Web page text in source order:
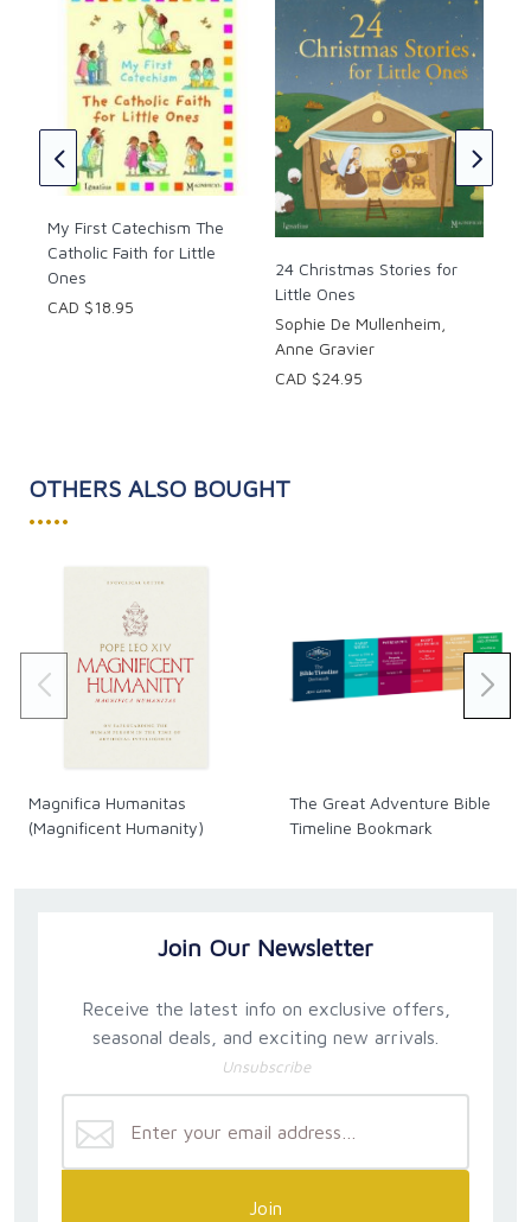
My First Catechism The
Catholic Faith for Little
Ones
CAD $18.95
24 Christmas Stories for
Little Ones
Sophie De Mullenheim,
Anne Gravier
CAD $24.95
OTHERS ALSO BOUGHT
•••••
Magnifica Humanitas
(Magnificent Humanity)
The Great Adventure Bible
Timeline Bookmark
Join Our Newsletter
Receive the latest info on exclusive offers,
seasonal deals, and exciting new arrivals.
Unsubscribe
Join